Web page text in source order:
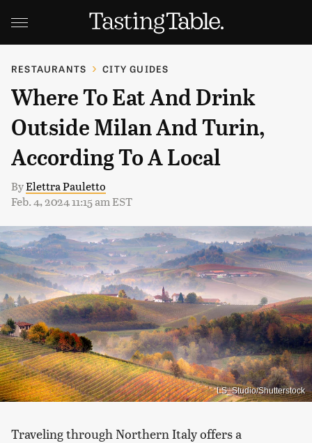
RESTAURANTS CITY GUIDES
Where To Eat And Drink
Outside Milan And Turin,
According To A Local
ByElettra Pauletto
Feb. 4, 2024 11:15 am EST
LS_Studio/Shutterstock
Traveling through Northern Italy offers a